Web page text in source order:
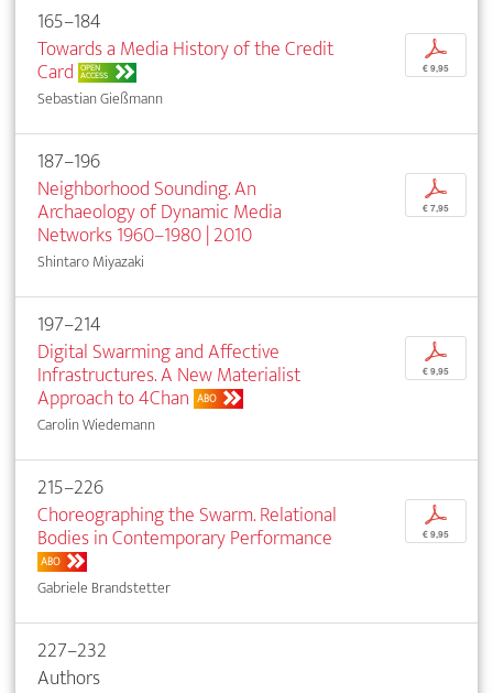
165–184
Towards a Media History of the Credit
Card OPEN
ACCESS
Sebastian Gießmann
p
€ 9,95
187–196
Neighborhood Sounding. An
Archaeology of Dynamic Media
Networks 1960–1980 | 2010
Shintaro Miyazaki
p
€ 7,95
197–214
Digital Swarming and Affective
Infrastructures. A New Materialist
Approach to 4Chan ABO
Carolin Wiedemann
p
€ 9,95
215–226
Choreographing the Swarm. Relational
Bodies in Contemporary Performance
ABO
Gabriele Brandstetter
p
€ 9,95
227–232
Authors